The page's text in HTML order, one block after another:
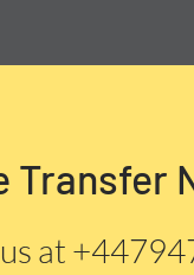
Transfer
at